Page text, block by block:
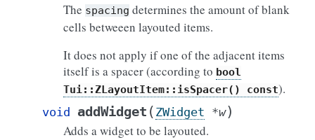
The spacing determines the amount of blank
cells betweeen layouted items.
It does not apply if one of the adjacent items
itself is a spacer (according to bool
Tui::ZLayoutItem::isSpacer()
const).
void addWidget ( ZWidget *w)
Adds a widget to be layouted.